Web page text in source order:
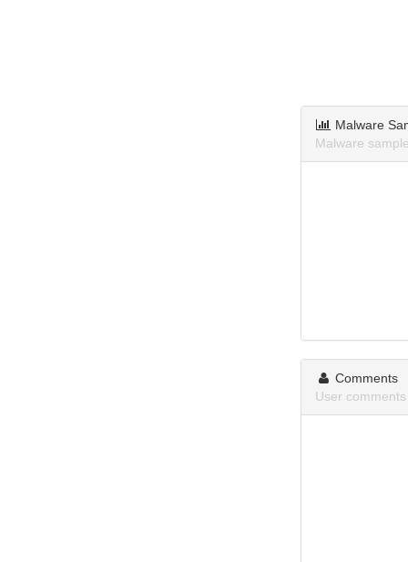
Malware
Malware
Comments
User